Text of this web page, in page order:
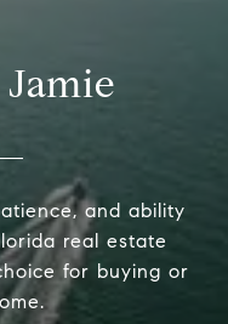
and ability
real estate
for buying or